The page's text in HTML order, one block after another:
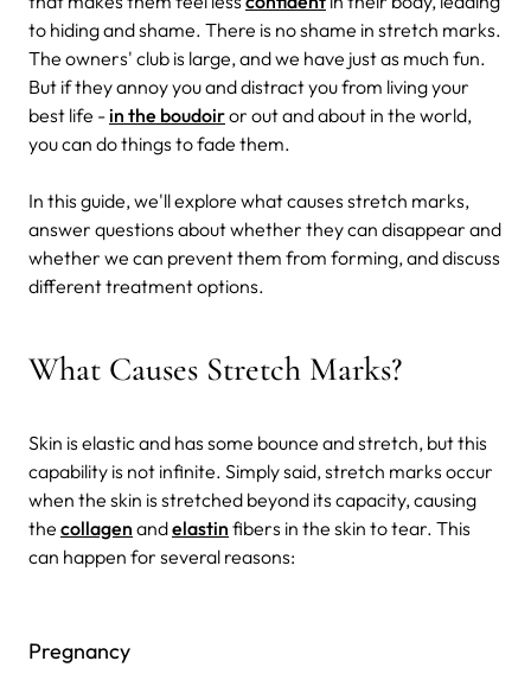
to hiding and shame. There is no shame in stretch marks.
The owners' club is large, and we have just as much fun.
But if they annoy you and distract you from living your
best life - in the boudoiror out and about in the world,
you can do things to fade them.
In this guide, we'll explore what causes stretch marks,
answer questions about whether they can disappear and
whether we can prevent them from forming, and discuss
different treatment options.
What Causes Stretch Marks?
Skin is elastic and has some bounce and stretch, but this
capability is not infinite. Simply said, stretch marks occur
when the skin is stretched beyond its capacity, causing
the collagen andelastin fibers in the skin to tear. This
can happen for several reasons:
Pregnancy